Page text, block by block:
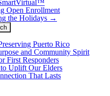
Open Enrollment
the Holidays →
Puerto Rico
and Community Spirit
First Responders
Uplift Our Elders
That Lasts